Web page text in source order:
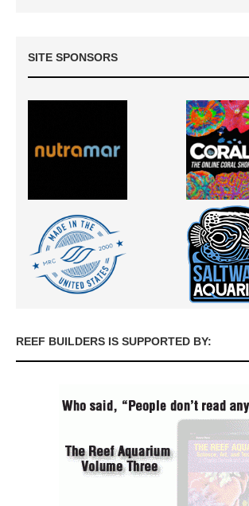
SITE SPONSORS
REEF BUILDERS IS SUPPORTED BY: